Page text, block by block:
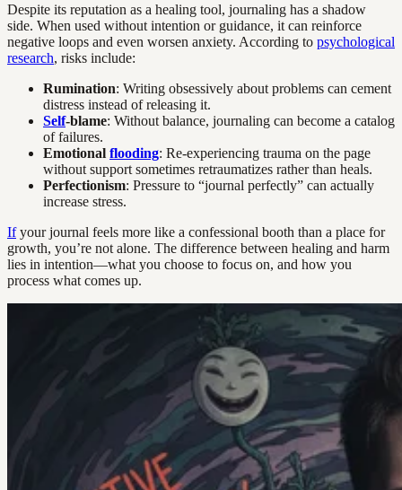
Despite its reputation as a healing tool, journaling has a shadow
side. When used without intention or guidance, it can reinforce
negative loops and even worsen anxiety. According to psychological
research, risks include:
Rumination: Writing obsessively about problems can cement
distress instead of releasing it.
Self-blame: Without balance, journaling can become a catalog
of failures.
Emotional flooding: Re-experiencing trauma on the page
without support sometimes retraumatizes rather than heals.
Perfectionism: Pressure to “journal perfectly” can actually
increase stress.
Ifyour journal feels more like a confessional booth than a place for
growth, you’re not alone. The difference between healing and harm
lies in intention—what you choose to focus on, and how you
process what comes up.